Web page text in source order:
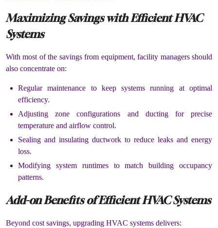
Maximizing Savings with Efficient HVAC
Systems
With most of the savings from equipment, facility managers should
also concentrate on:
Regular maintenance to keep systems running at optimal
efficiency.
Adjusting zone configurations and ducting for precise
temperature and airflow control.
Sealing and insulating ductwork to reduce leaks and energy
loss.
Modifying system runtimes to match building occupancy
patterns.
Add-on Benefits of Efficient HVAC Systems
Beyond cost savings, upgrading HVAC systems delivers: